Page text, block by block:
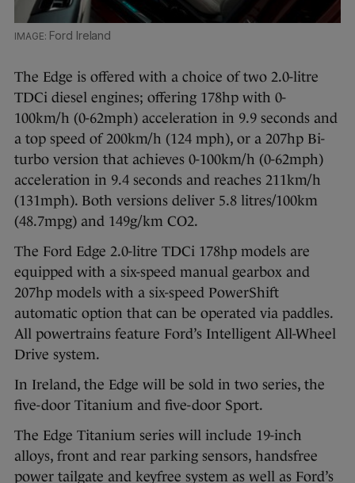
Ford Ireland
The Edge is offered with a choice of two 2.0-litre
TDCi diesel engines; offering 178hp with 0-
100km/h (0-62mph) acceleration in 9.9 seconds and
a top speed of 200km/h (124 mph), or a 207hp Bi-
turbo version that achieves 0-100km/h (0-62mph)
acceleration in 9.4 seconds and reaches 211km/h
(131mph). Both versions deliver 5.8 litres/100km
(48.7mpg) and 149g/km CO2.
The Ford Edge 2.0-litre TDCi 178hp models are
equipped with a six-speed manual gearbox and
207hp models with a six-speed PowerShift
automatic option that can be operated via paddles.
All powertrains feature Ford’s Intelligent All-Wheel
Drive system.
In Ireland, the Edge will be sold in two series, the
five-door Titanium and five-door Sport.
The Edge Titanium series will include 19-inch
alloys, front and rear parking sensors, handsfree
power tailgate and keyfree system as well as Ford’s